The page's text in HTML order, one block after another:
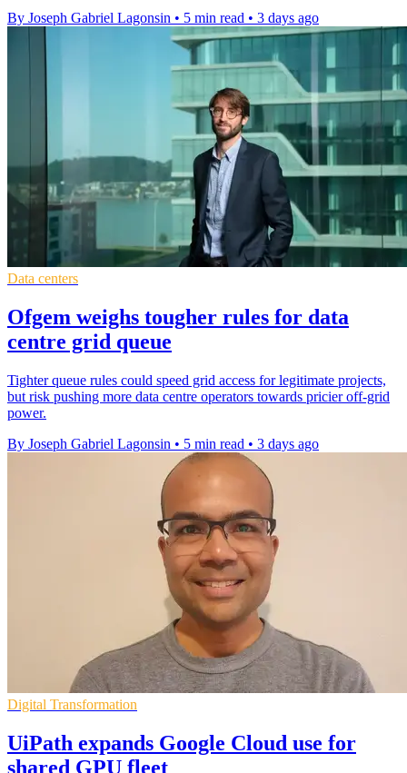
By Joseph Gabriel Lagonsin • 5 min read • 3 days ago
Data centers
Ofgem weighs tougher rules for data
centre grid queue
Tighter queue rules could speed grid access for legitimate projects,
but risk pushing more data centre operators towards pricier off-grid
power.
By Joseph Gabriel Lagonsin • 5 min read • 3 days ago
Digital Transformation
UiPath expands Google Cloud use for
shared GPU fleet